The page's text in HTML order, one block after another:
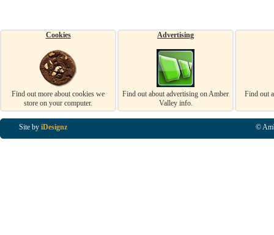
Cookies
Find out more about cookies we
store on your computer.
Advertising
Find out about advertising on Amber
Valley info.
Find out
Site by iDesignz ©